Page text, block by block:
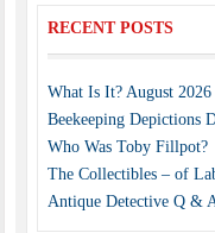
RECENT POSTS
What Is It? August 2026
Beekeeping Depictions
Who Was Toby Fillpot?
The Collectibles – of
Antique Detective Q &